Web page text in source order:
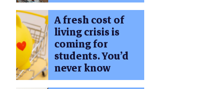
A fresh cost of
living crisis is
coming for
students. You’d
never know